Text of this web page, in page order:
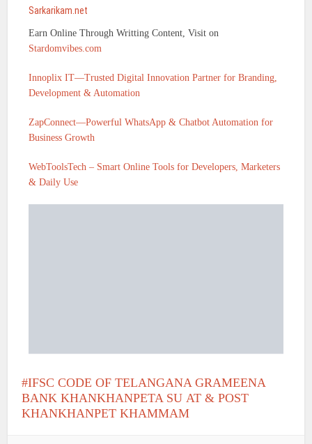
Sarkarikam.net
Earn Online Through Writting Content, Visit on
Stardomvibes.com
Innoplix IT—Trusted Digital Innovation Partner for Branding,
Development & Automation
ZapConnect—Powerful WhatsApp & Chatbot Automation for
Business Growth
WebToolsTech – Smart Online Tools for Developers, Marketers
& Daily Use
IFSC CODE OF TELANGANA GRAMEENA
BANK KHANKHANPETA SU AT & POST
KHANKHANPET KHAMMAM